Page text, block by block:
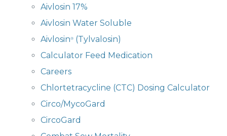
Aivlosin 17%
Aivlosin Water Soluble
Aivlosin® (Tylvalosin)
Calculator Feed Medication
Careers
Chlortetracycline (CTC) Dosing Calculator
Circo/MycoGard
CircoGard